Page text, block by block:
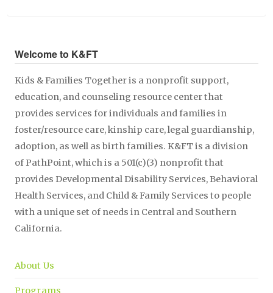
Welcome to K&FT
Kids & Families Together is a nonprofit support,
education, and counseling resource center that
provides services for individuals and families in
foster/resource care, kinship care, legal guardianship,
adoption, as well as birth families. K&FT is a division
of PathPoint, which is a 501(c)(3) nonprofit that
provides Developmental Disability Services, Behavioral
Health Services, and Child & Family Services to people
with a unique set of needs in Central and Southern
California.
About Us
Programs